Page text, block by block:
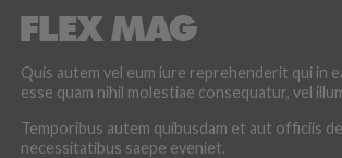
Quis autem vel eum iure reprehenderit qui in
esse quam nihil molestiae consequatur, vel
Temporibus autem quibusdam et aut officiis
necessitatibus saepe eveniet.